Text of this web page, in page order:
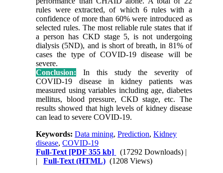
rules were extracted, of which 6 rules with a
confidence of more than 60% were introduced as
selected rules. The most reliable rule states that if
a person has CKD stage 5, is not undergoing
dialysis (5ND), and is short of breath, in 81% of
cases the type of COVID-19 disease will be
severe.
Conclusion:
In this study the severity of
COVID-19 disease in kidney patients was
measured using variables including age, diabetes
mellitus, blood pressure, CKD stage, etc. The
results showed that high levels of kidney disease
can lead to severe COVID-19.
Keywords:Data mining,Prediction,Kidney
disease,COVID-19
Full-Text [PDF 355 kb] (17292 Downloads) |
|Full-Text (HTML) (1208 Views)